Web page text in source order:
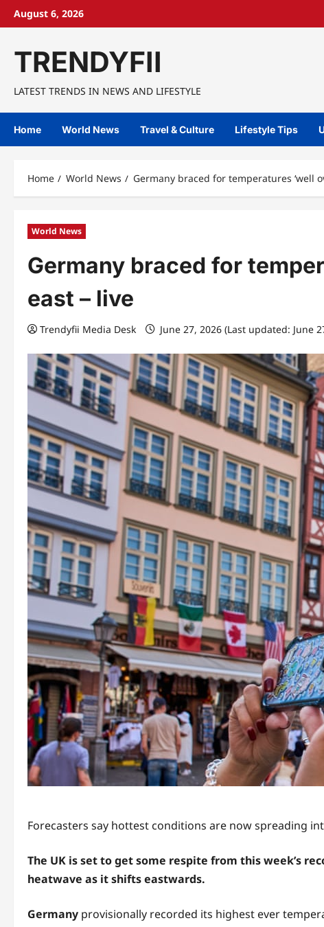
SkipAugust 6, 2026
TRENDYFII
LATEST TRENDS IN NEWS AND LIFESTYLE
Home World News Travel & Culture Lifestyle Tips
Home World News Germany braced for temperatures ‘well
World News
Germany braced for
east – live
Trendyfii Media Desk June 27, 2026 (Last updated: June
Forecasters say hottest conditions are now spreading
The UK is set to get some respite from this week’s
heatwave as it shifts eastwards.
Germany provisionally recorded its highest ever